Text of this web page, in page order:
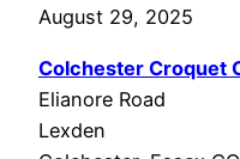
Local
–
Colchester
vs
August 29, 2025
Colchester Croquet
Elianore Road
Lexden